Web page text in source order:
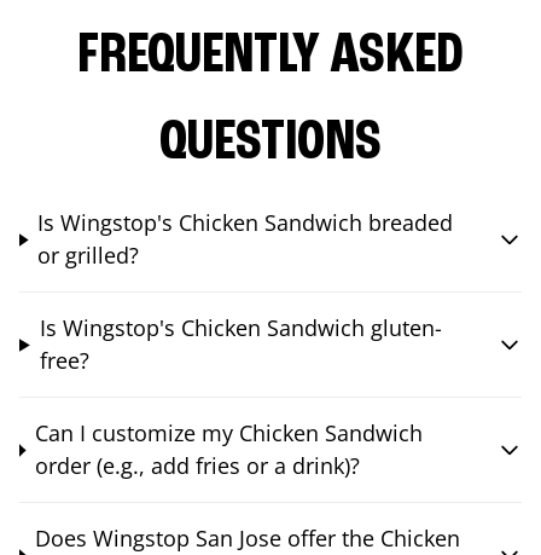
FREQUENTLY ASKED
QUESTIONS
Is Wingstop's Chicken Sandwich breaded
or grilled?
Is Wingstop's Chicken Sandwich gluten-
free?
Can I customize my Chicken Sandwich
order (e.g., add fries or a drink)?
Does Wingstop San Jose offer the Chicken